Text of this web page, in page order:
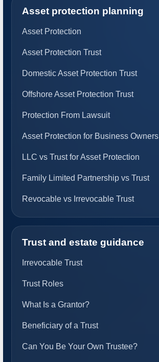
Asset protection planning
Asset Protection
Asset Protection Trust
Domestic Asset Protection Trust
Offshore Asset Protection Trust
Protection From Lawsuit
Asset Protection for Business Owners
LLC vs Trust for Asset Protection
Family Limited Partnership vs Trust
Revocable vs Irrevocable Trust
Trust and estate guidance
Irrevocable Trust
Trust Roles
What Is a Grantor?
Beneficiary of a Trust
Can You Be Your Own Trustee?